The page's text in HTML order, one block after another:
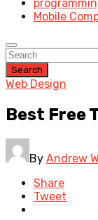
Mobile
Search
Web Design
Best Free
By Andrew
Share
Tweet